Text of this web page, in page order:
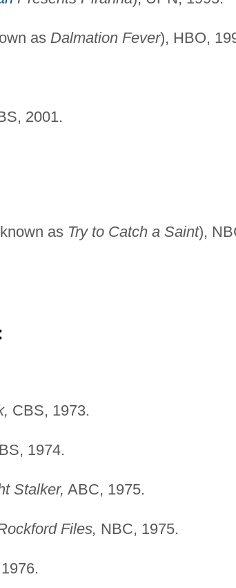
as Dalmation Fever), HBO,
2001.
as Try to Catch a Saint),
CBS, 1973.
1974.
Stalker, ABC, 1975.
Files, NBC, 1975.